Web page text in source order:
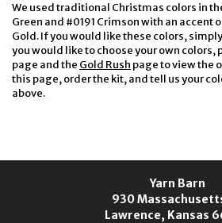
We used traditional Christmas colors in
Green and #0191 Crimson with an accent
Gold. If you would like these colors,
you would like to choose your own colors,
page and the Gold Rush page to view the
this page, order the kit, and tell us your
above.
Yarn Barn
930
Lawrence, Kansas